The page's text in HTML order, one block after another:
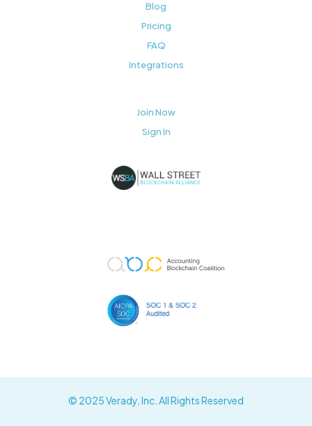
Blog
Pricing
FAQ
Integrations
Join Now
Sign In
© 2025 Verady, Inc. All Rights Reserved